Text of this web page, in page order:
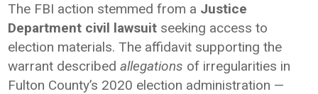
The FBI action stemmed from a Justice
Department civil lawsuit seeking access to
election materials. The affidavit supporting the
warrant describedallegations of irregularities in
Fulton County’s 2020 election administration —